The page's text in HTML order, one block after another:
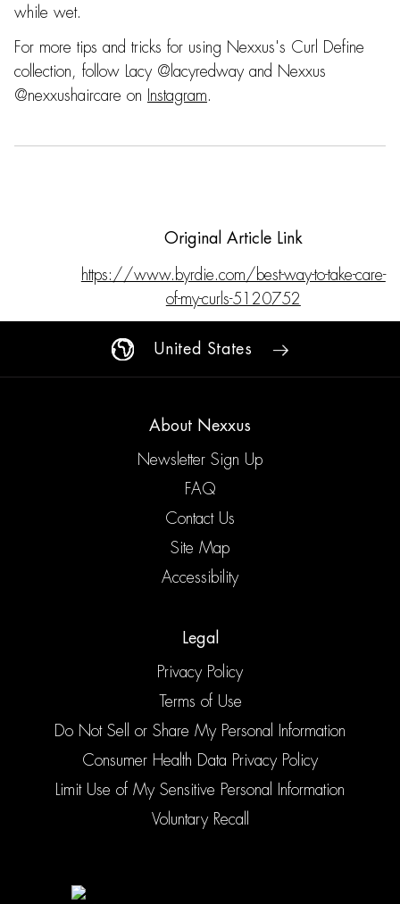
while wet.
For more tips and tricks for using Nexxus's Curl Define
collection, follow Lacy @lacyredway and Nexxus
@nexxushaircare on Instagram.
Original Article Link
https://www.byrdie.com/best-way-to-take-care-
of-my-curls-5120752
United States
About Nexxus
Newsletter Sign Up
FAQ
Contact Us
Site Map
Accessibility
Legal
Privacy Policy
Terms of Use
Do Not Sell or Share My Personal Information
Consumer Health Data Privacy Policy
Limit Use of My Sensitive Personal Information
Voluntary Recall